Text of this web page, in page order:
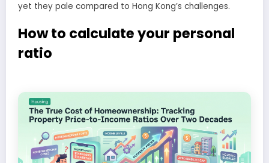
yet they pale compared to Hong Kong’s challenges.
How to calculate your personal
ratio